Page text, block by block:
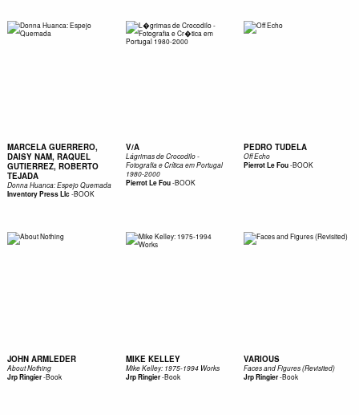
MARCELA GUERRERO,
DAISY NAM, RAQUEL
GUTIERREZ, ROBERTO
TEJADA
Donna Huanca: Espejo Quemada
Inventory Press Llc-BOOK
V/A
Lágrimas de Crocodilo -
Fotografia e Crítica em Portugal
1980-2000
Pierrot Le Fou-BOOK
PEDRO TUDELA
Off Echo
Pierrot Le Fou-BOOK
JOHN ARMLEDER
About Nothing
Jrp Ringier-Book
MIKE KELLEY
Mike Kelley: 1975-1994 Works
Jrp Ringier-Book
VARIOUS
Faces and Figures (Revisited)
Jrp Ringier-Book